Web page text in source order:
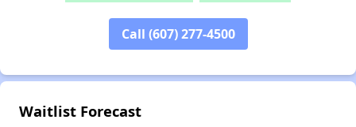
Call (607) 277-4500
Waitlist Forecast